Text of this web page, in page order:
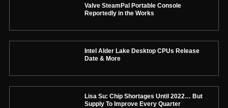
Valve SteamPal Portable Console
Reportedly in the Works
Intel Alder Lake Desktop CPUs Release
Date & More
Lisa Su: Chip Shortages Until 2022… But
Supply To Improve Every Quarter